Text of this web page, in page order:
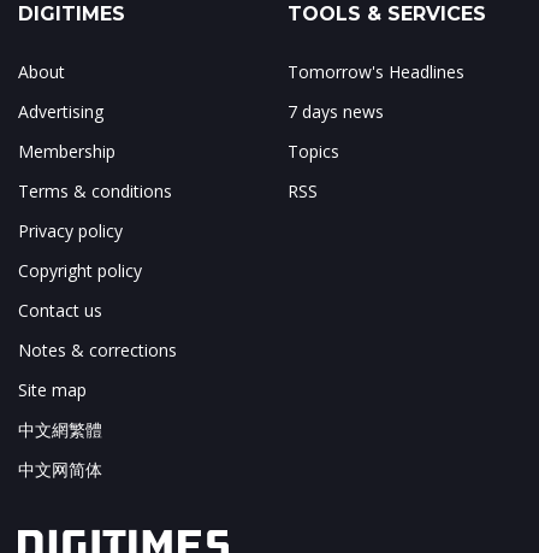
DIGITIMES
About
Advertising
Membership
Terms & conditions
Privacy policy
Copyright policy
Contact us
Notes & corrections
Site map
中文網繁體
中文网简体
TOOLS & SERVICES
Tomorrow's Headlines
7 days news
Topics
RSS